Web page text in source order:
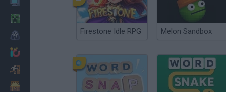
Firestone Idle RPG Melon Sandbox